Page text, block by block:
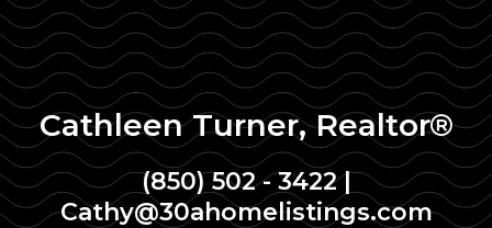
Cathleen Turner, Realtor®
(850) 502 - 3422|
Cathy@30ahomelistings.com